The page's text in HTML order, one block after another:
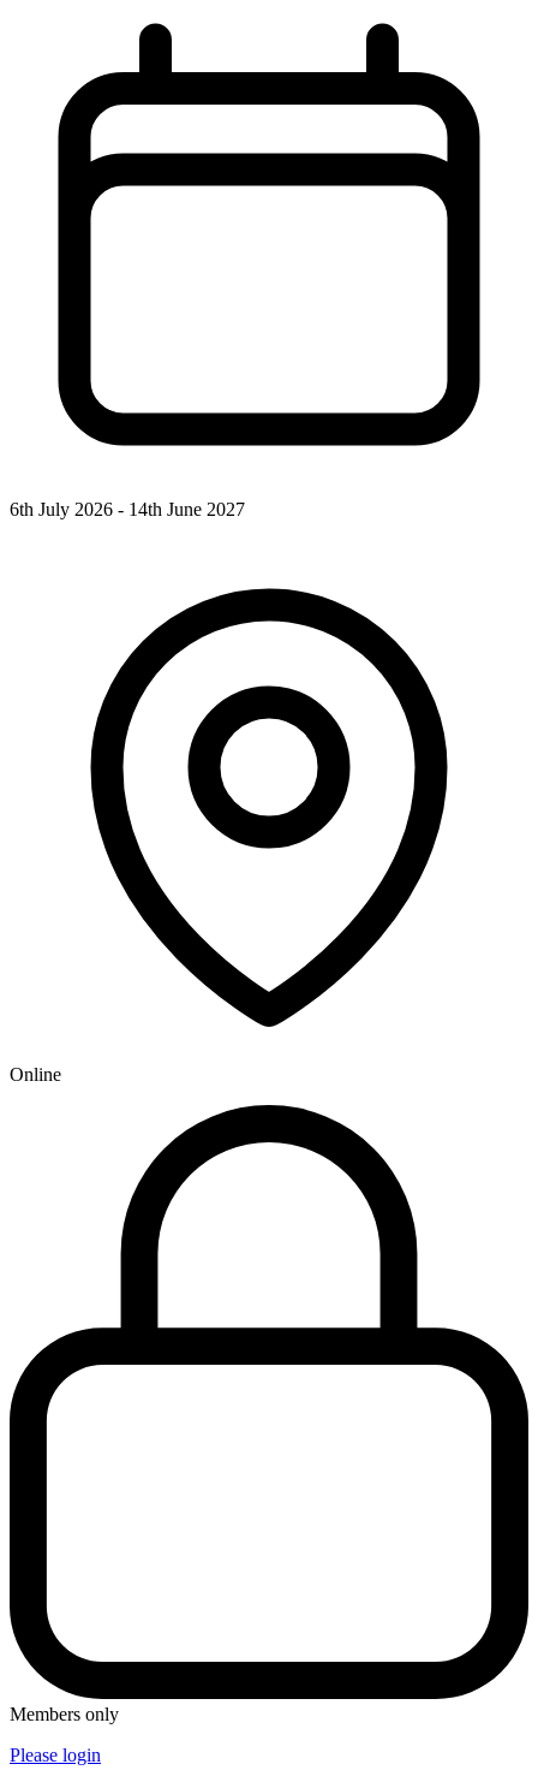
6th July 2026 - 14th June 2027
Online
Members only
Please login